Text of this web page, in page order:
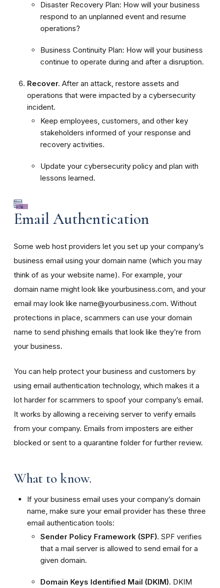
Disaster Recovery Plan: How will your business
respond to an unplanned event and resume
operations?
Business Continuity Plan: How will your business
continue to operate during and after a disruption.
Recover. After an attack, restore assets and
operations that were impacted by a cybersecurity
incident.
Keep employees, customers, and other key
stakeholders informed of your response and
recovery activities.
Update your cybersecurity policy and plan with
lessons learned.
Email Authentication
Some web host providers let you set up your company’s
business email using your domain name (which you may
think of as your website name). For example, your
domain name might look like yourbusiness.com, and your
email may look like name@yourbusiness.com. Without
protections in place, scammers can use your domain
name to send phishing emails that look like they’re from
your business.
You can help protect your business and customers by
using email authentication technology, which makes it a
lot harder for scammers to spoof your company’s email.
It works by allowing a receiving server to verify emails
from your company. Emails from imposters are either
blocked or sent to a quarantine folder for further review.
What to know.
If your business email uses your company’s domain
name, make sure your email provider has these three
email authentication tools:
Sender Policy Framework (SPF). SPF verifies
that a mail server is allowed to send email for a
given domain.
Domain Keys Identified Mail (DKIM). DKIM